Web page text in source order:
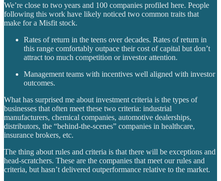
We’re close to two years and 100 companies profiled here. People
following this work have likely noticed two common traits that
make for a Misfit stock.
Rates of return in the teens over decades. Rates of return in
this range comfortably outpace their cost of capital but don’t
attract too much competition or investor attention.
Management teams with incentives well aligned with investor
outcomes.
What has surprised me about investment criteria is the types of
businesses that often meet these two criteria: industrial
manufacturers, chemical companies, automotive dealerships,
distributors, the “behind-the-scenes” companies in healthcare,
insurance brokers, etc.
The thing about rules and criteria is that there will be exceptions and
head-scratchers. These are the companies that meet our rules and
criteria, but hasn’t delivered outperformance relative to the market.